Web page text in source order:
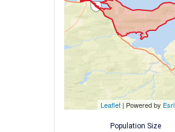
Leaflet | Powered by Esri
Population Size